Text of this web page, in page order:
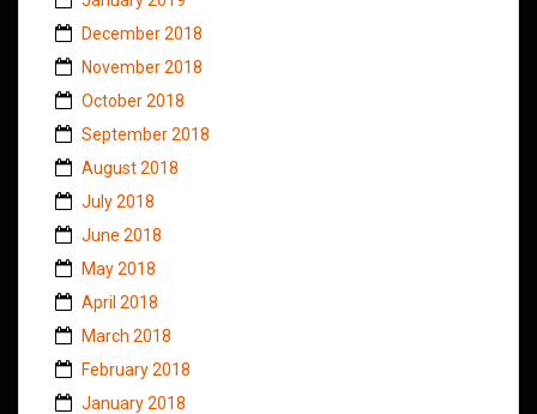
December 2018
November 2018
October 2018
September 2018
August 2018
July 2018
June 2018
May 2018
April 2018
March 2018
February 2018
January 2018